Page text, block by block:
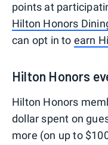
points at
Hilton Honors
can opt in to earn
Hilton Honors
Hilton Honors
dollar spent on
more (on up to